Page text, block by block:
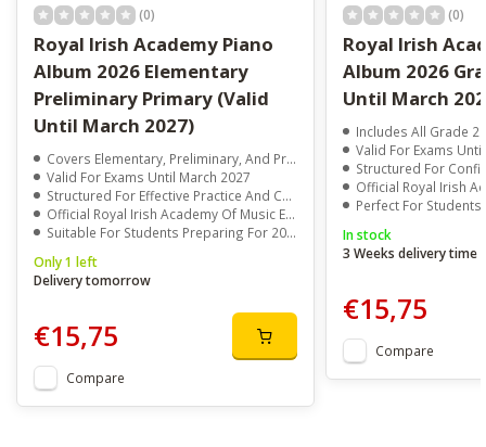
(0)
Royal Irish Academy Piano
Album 2026 Elementary
Preliminary Primary (Valid
Until March 2027)
Covers Elementary, Preliminary, And Primary Piano Exam Pieces
Valid For Exams Until March 2027
Structured For Effective Practice And Confidence Building
Official Royal Irish Academy Of Music Exam Material
Suitable For Students Preparing For 2026 And Early 2027 Exams
Only 1 left
Delivery tomorrow
€15,75
Compare
(0)
Royal Irish
Album 2026
Until March
Includes All Grade 2
Valid For Exams
Structured For Confident
Official Royal Irish
Perfect For Students Preparing
In stock
3 Weeks delivery time
€15,75
Compare